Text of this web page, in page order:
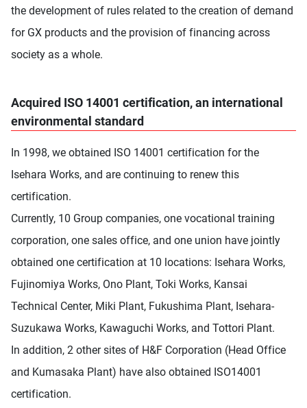
the development of rules related to the creation of demand
for GX products and the provision of financing across
society as a whole.
Acquired ISO 14001 certification, an international
environmental standard
In 1998, we obtained ISO 14001 certification for the
Isehara Works, and are continuing to renew this
certification.
Currently, 10 Group companies, one vocational training
corporation, one sales office, and one union have jointly
obtained one certification at 10 locations: Isehara Works,
Fujinomiya Works, Ono Plant, Toki Works, Kansai
Technical Center, Miki Plant, Fukushima Plant, Isehara-
Suzukawa Works, Kawaguchi Works, and Tottori Plant.
In addition, 2 other sites of H&F Corporation (Head Office
and Kumasaka Plant) have also obtained ISO14001
certification.